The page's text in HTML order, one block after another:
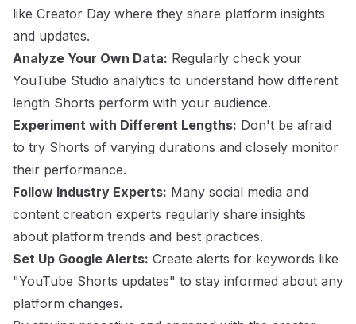
like Creator Day where they share platform insights
and updates.
Analyze Your Own Data: Regularly check your
YouTube Studio analytics to understand how different
length Shorts perform with your audience.
Experiment with Different Lengths: Don't be afraid
to try Shorts of varying durations and closely monitor
their performance.
Follow Industry Experts: Many social media and
content creation experts regularly share insights
about platform trends and best practices.
Set Up Google Alerts: Create alerts for keywords like
"YouTube Shorts updates" to stay informed about any
platform changes.